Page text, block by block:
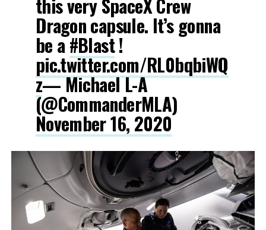
this very SpaceX Crew
Dragon capsule. It’s gonna
be a#Blast!
pic.twitter.com/RL0bqbiWQ
z— Michael L-A
(@CommanderMLA)
November 16, 2020